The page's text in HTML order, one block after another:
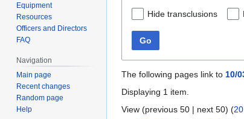
Hide transclusions
Go
The following pages link to 10/
Displaying 1 item.
View (previous 50 | next 50) (20
Equipment
Resources
Officers and Directors
FAQ
Navigation
Main page
Recent changes
Random page
Help